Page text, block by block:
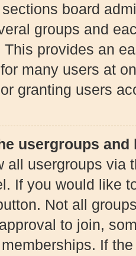
board
groups and
provides an
many users at
granting users
usergroups and
all usergroups via
If you would like
Not all
to join,
If